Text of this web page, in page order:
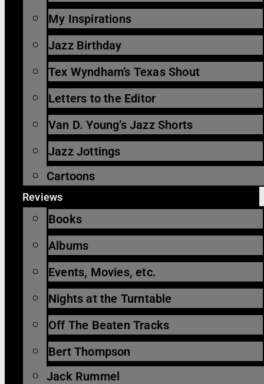
My Inspirations
Jazz Birthday
Tex Wyndham’s Texas Shout
Letters to the Editor
Van D. Young’s Jazz Shorts
Jazz Jottings
Cartoons
Reviews
Books
Albums
Events, Movies, etc.
Nights at the Turntable
Off The Beaten Tracks
Bert Thompson
Jack Rummel